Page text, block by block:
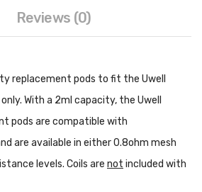
Reviews (0)
replacement pods to fit the Uwell
With a 2ml capacity, the Uwell
pods are compatible with
are available in either 0.8ohm mesh
levels. Coils are not included with